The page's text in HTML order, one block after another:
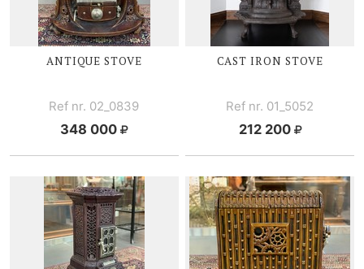
ANTIQUE STOVE
Ref nr. 02_0839
348 000
CAST IRON STOVE
Ref nr. 01_5052
212 200